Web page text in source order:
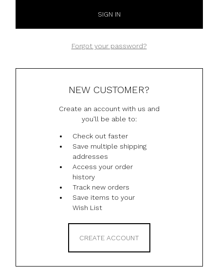
Forgot your password?
NEW CUSTOMER?
Create an account with us and
you'll be able to:
Check out faster
Save multiple shipping
addresses
Access your order
history
Track new orders
Save items to your
Wish List
CREATE ACCOUNT